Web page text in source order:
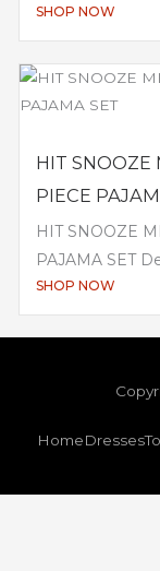
SHOP NOW
HIT SNOOZE
PIECE
HIT SNOOZE
PAJAMA SET
SHOP NOW
HomeDresses